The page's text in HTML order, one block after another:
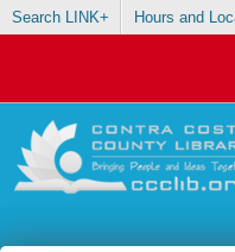
Search LINK+ Hours and